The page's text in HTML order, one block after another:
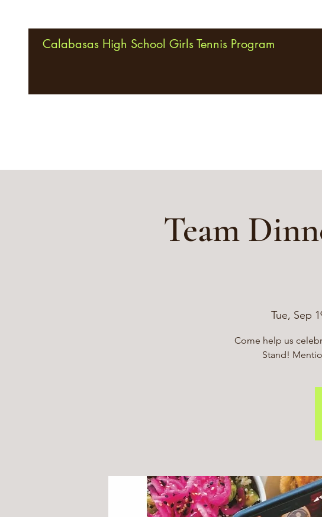
Calabasas High School Girls Tennis Program
Team
Tue, Sep
Come help us
Stand!